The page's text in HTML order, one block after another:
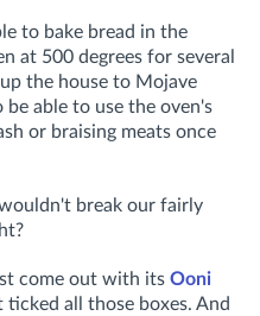
to bake bread in the
at 500 degrees for several
the house to Mojave
be able to use the oven's
or braising meats once
break our fairly
come out with its Ooni
ticked all those boxes. And